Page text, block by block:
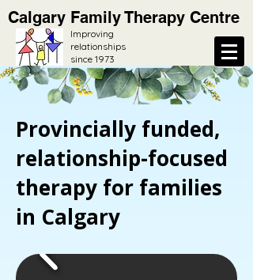
Calgary Family Therapy Centre
Improving
relationships
since 1973
Provincially funded,
relationship-focused
therapy for families
in Calgary